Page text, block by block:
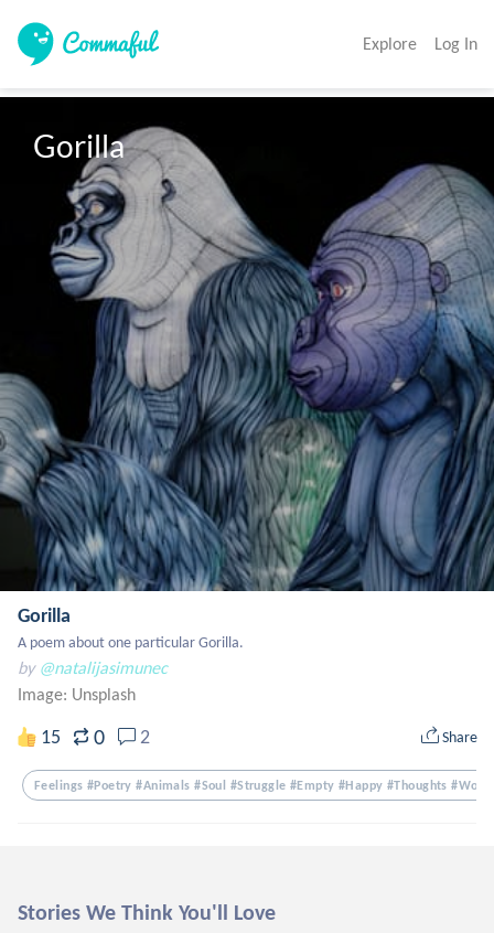
Explore Log In
Gorilla
Gorilla
A poem about one particular Gorilla.
by @natalijasimunec
Image: Unsplash
15 0 2 Share
Feelings #poetry #animals #soul #struggle #empty #happy #thoughts
Stories We Think You'll Love